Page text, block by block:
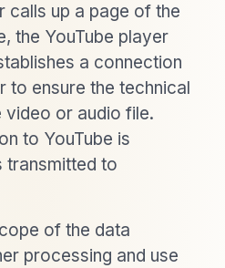
calls up a page of the
the YouTube player
a connection
to ensure the technical
video or audio file.
to YouTube is
transmitted to
of the data
processing and use